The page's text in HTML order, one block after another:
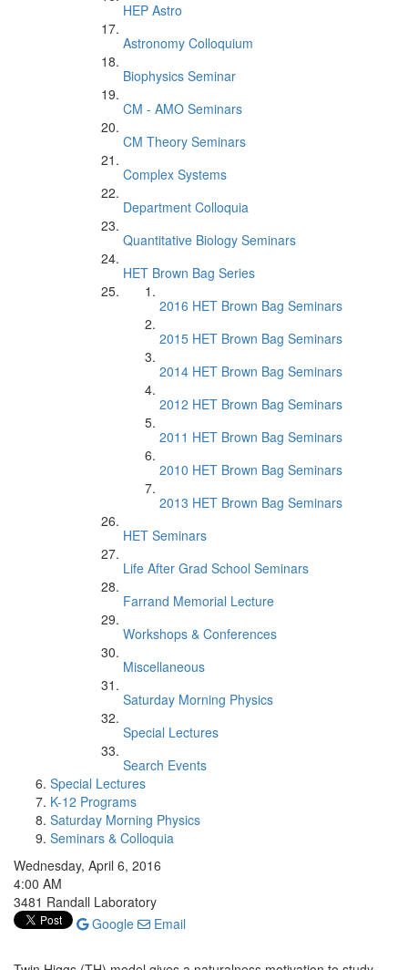
HEP Astro
Astronomy Colloquium
Biophysics Seminar
CM - AMO Seminars
CM Theory Seminars
Complex Systems
Department Colloquia
Quantitative Biology Seminars
HET Brown Bag Series
2016 HET Brown Bag Seminars
2015 HET Brown Bag Seminars
2014 HET Brown Bag Seminars
2012 HET Brown Bag Seminars
2011 HET Brown Bag Seminars
2010 HET Brown Bag Seminars
2013 HET Brown Bag Seminars
HET Seminars
Life After Grad School Seminars
Farrand Memorial Lecture
Workshops & Conferences
Miscellaneous
Saturday Morning Physics
Special Lectures
Search Events
Special Lectures
K-12 Programs
Saturday Morning Physics
Seminars & Colloquia
Wednesday, April 6, 2016
4:00 AM
3481 Randall Laboratory
Google
Email